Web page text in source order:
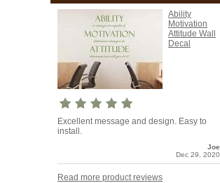
Ability
Motivation
Attitude Wall
Decal
Excellent message and design. Easy to
install.
Joe
Dec 29, 2020
Read more product reviews